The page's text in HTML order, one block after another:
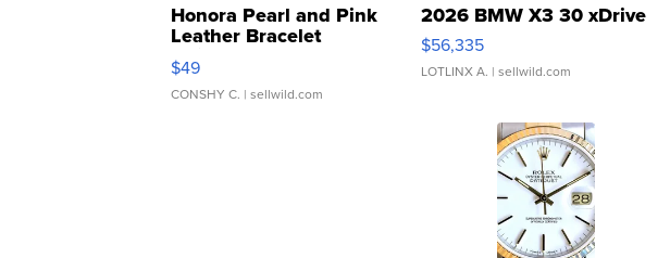
Honora Pearl and Pink
Leather Bracelet
Adjustable Buckle Clo...
$49
CONSHY C. | sellwild.com
2026 BMW X3 30 xDrive
$56,335
LOTLINX A. | sellwild.com